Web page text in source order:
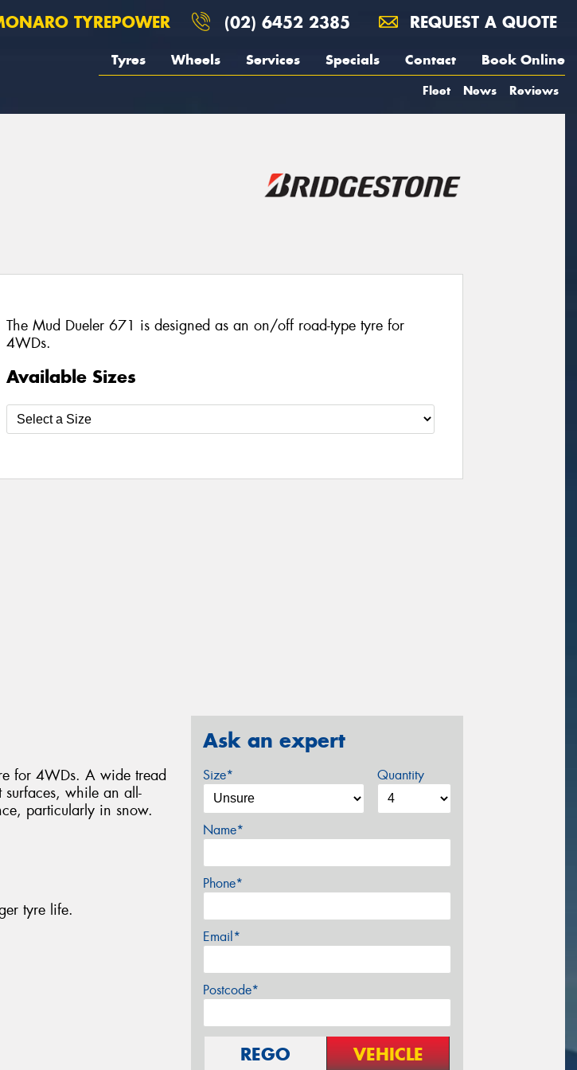
TYREPOWER (02) 6452 2385 REQUEST A QUOTE
Tyres Wheels Services Specials Contact Book Online
Fleet News Reviews
The Mud Dueler 671 is designed as an on/off road-type tyre for
4WDs.
Available Sizes
for 4WDs. A wide tread
while an all-
particularly in snow.
tyre life.
Ask an expert
Size* Quantity
Name*
Phone*
Email*
Postcode*
REGO VEHICLE